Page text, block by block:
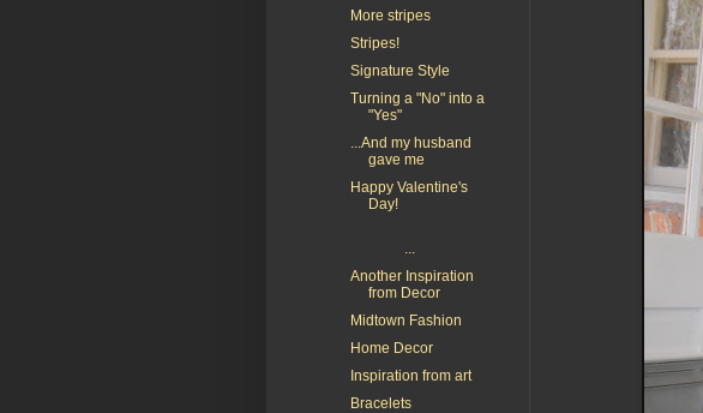
More stripes
Stripes!
Signature Style
Turning a "No" into a
"Yes"
...And my husband
gave me
Happy Valentine's
Day!
Another Inspiration
from Decor
Midtown Fashion
Home Decor
Inspiration from art
Bracelets